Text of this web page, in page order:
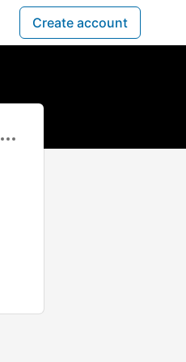
Create account